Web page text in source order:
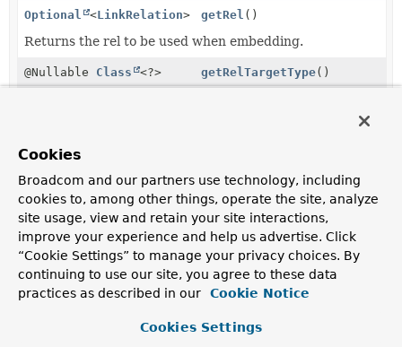
Optional
<LinkRelation> getRel ()
Returns the rel to be used when embedding.
@Nullable Class <?> getRelTargetType()
Object
Returns the actual value to embed.
boolean hasRel( LinkRelationrel)
Returns whether the wrapper has the given rel.
boolean isCollectionValue()
Returns whether the wrapper is a collection value.
Cookies
Broadcom and our partners use technology, including
cookies to, among other things, operate the site, analyze
site usage, view and retain your site interactions,
improve your experience and help us advertise. Click
“Cookie Settings” to manage your privacy choices. By
continuing to use our site, you agree to these data
practices as described in our
Cookie Notice
Cookies Settings